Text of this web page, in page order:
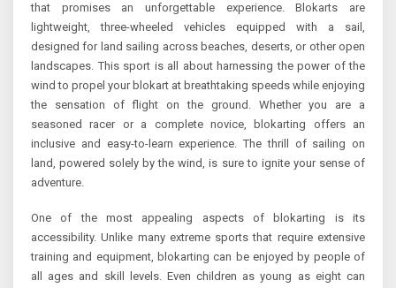
that promises an unforgettable experience. Blokarts are
lightweight, three-wheeled vehicles equipped with a sail,
designed for land sailing across beaches, deserts, or other open
landscapes. This sport is all about harnessing the power of the
wind to propel your blokart at breathtaking speeds while enjoying
the sensation of flight on the ground. Whether you are a
seasoned racer or a complete novice, blokarting offers an
inclusive and easy-to-learn experience. The thrill of sailing on
land, powered solely by the wind, is sure to ignite your sense of
adventure.
One of the most appealing aspects of blokarting is its
accessibility. Unlike many extreme sports that require extensive
training and equipment, blokarting can be enjoyed by people of
all ages and skill levels. Even children as young as eight can